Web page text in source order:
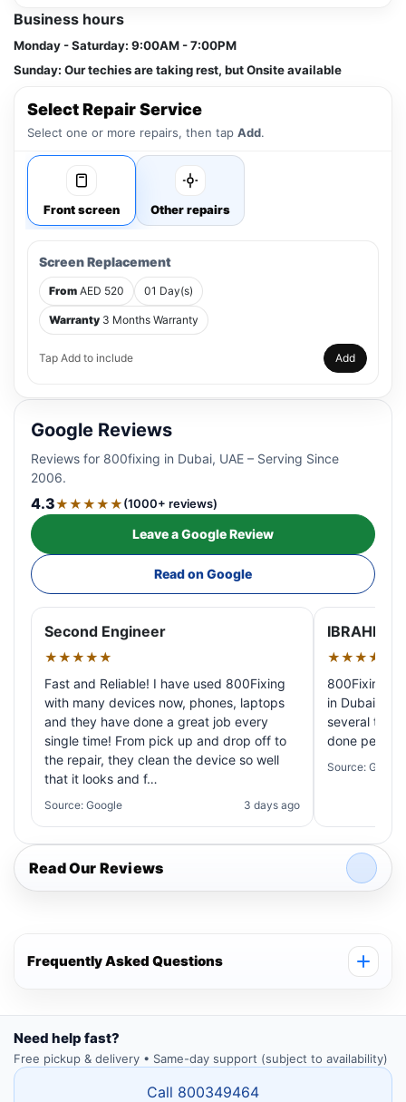
Business hours
Monday - Saturday: 9:00AM - 7:00PM
Sunday: Our techies are taking rest, but Onsite available
Select Repair Service
Select one or more repairs, then tap Add.
Front screen Other repairs
Screen Replacement
From AED 520 01 Day(s)
Warranty 3 Months Warranty
Tap Add to include Add
Google Reviews
Reviews for 800fixing in Dubai, UAE – Serving Since
2006.
4.3★★★★★(1000+ reviews)
Leave a Google Review
Read on Google
Second Engineer
★★★★★
Fast and Reliable! I have used 800Fixing
with many devices now, phones, laptops
and they have done a great job every
single time! From pick up and drop off to
the repair, they clean the device so well
that it looks and f…
Source: Google 3 days ago
IBRAHIM
★★★★★
800Fixing
in Dubai!
several
done
Source: Google
Read Our Reviews
Frequently Asked Questions
Need help fast?
Free pickup & delivery • Same-day support (subject to availability)
Call 800349464